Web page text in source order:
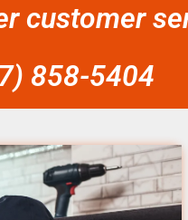
customer
858-5404